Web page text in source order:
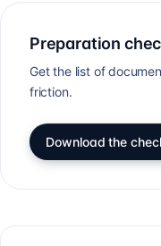
Preparation
Get the list of
friction.
Download the